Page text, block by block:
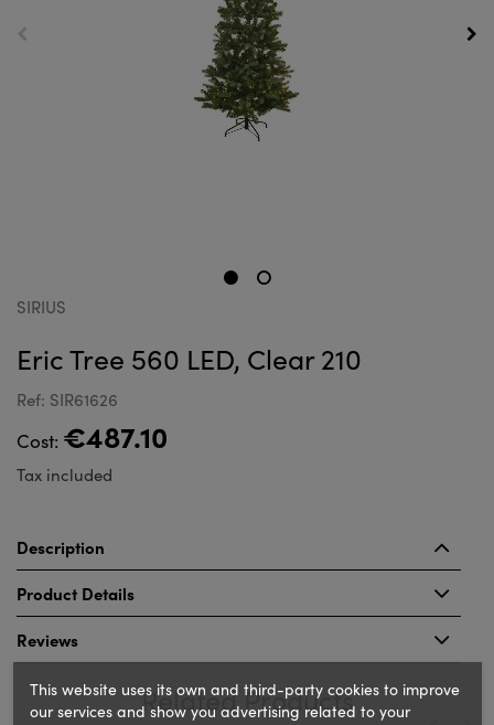
SIRIUS
Eric Tree 560 LED, Clear 210
Ref: SIR61626
Cost: €487.10
Tax included
Description
Product Details
Reviews
Related Products
This website uses its own and third-party cookies to improve
our services and show you advertising related to your